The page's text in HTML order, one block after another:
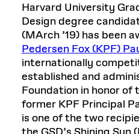
Harvard University
Design degree
(MArch ’19) has been
Pedersen Fox (KPF)
internationally
established and
Foundation in honor of
former KPF Principal
is one of the two